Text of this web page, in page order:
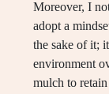
Moreover, I
adopt a
the sake of it;
environment
mulch to